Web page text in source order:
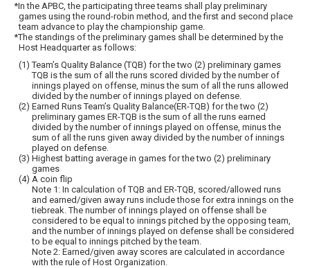
*In the APBC, the participating three teams shall play preliminary
games using the round-robin method, and the first and second place
team advance to play the championship game.
*The standings of the preliminary games shall be determined by the
Host Headquarter as follows:
(1) Team’s Quality Balance (TQB) for the two (2) preliminary games
TQB is the sum of all the runs scored divided by the number of
innings played on offense, minus the sum of all the runs allowed
divided by the number of innings played on defense.
(2) Earned Runs Team’s Quality Balance(ER-TQB) for the two (2)
preliminary games ER-TQB is the sum of all the runs earned
divided by the number of innings played on offense, minus the
sum of all the runs given away divided by the number of innings
played on defense.
(3) Highest batting average in games for the two (2) preliminary
games
(4) A coin flip
Note 1: In calculation of TQB and ER-TQB, scored/allowed runs
and earned/given away runs include those for extra innings on the
tiebreak. The number of innings played on offense shall be
considered to be equal to innings pitched by the opposing team,
and the number of innings played on defense shall be considered
to be equal to innings pitched by the team.
Note 2: Earned/given away scores are calculated in accordance
with the rule of Host Organization.